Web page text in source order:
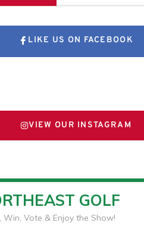
LIKE US ON FACEBOOK
VIEW OUR INSTAGRAM